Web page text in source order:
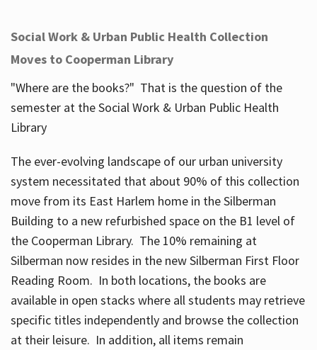
Social Work & Urban Public Health Collection
Moves to Cooperman Library
"Where are the books?" That is the question of the
semester at the Social Work & Urban Public Health
Library
The ever-evolving landscape of our urban university
system necessitated that about 90% of this collection
move from its East Harlem home in the Silberman
Building to a new refurbished space on the B1 level of
the Cooperman Library. The 10% remaining at
Silberman now resides in the new Silberman First Floor
Reading Room. In both locations, the books are
available in open stacks where all students may retrieve
specific titles independently and browse the collection
at their leisure. In addition, all items remain